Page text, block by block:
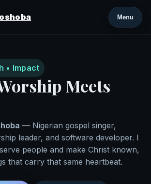
Menu
• Impact
Meets
— Nigerian gospel singer,
leader, and software developer. I
people and make Christ known,
that carry that same heartbeat.